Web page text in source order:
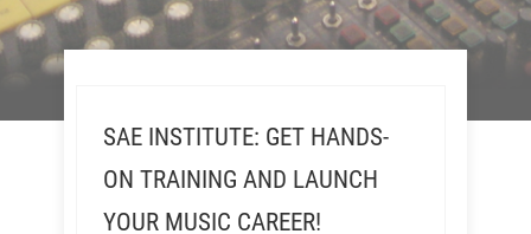
SAE INSTITUTE: GET HANDS-
ON TRAINING AND LAUNCH
YOUR MUSIC CAREER!